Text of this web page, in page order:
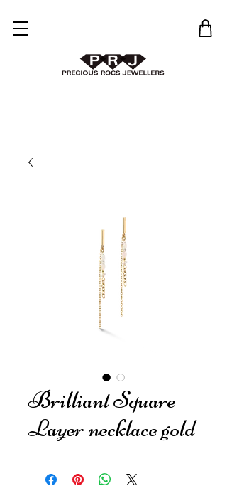
Brilliant Square
Layer necklace gold